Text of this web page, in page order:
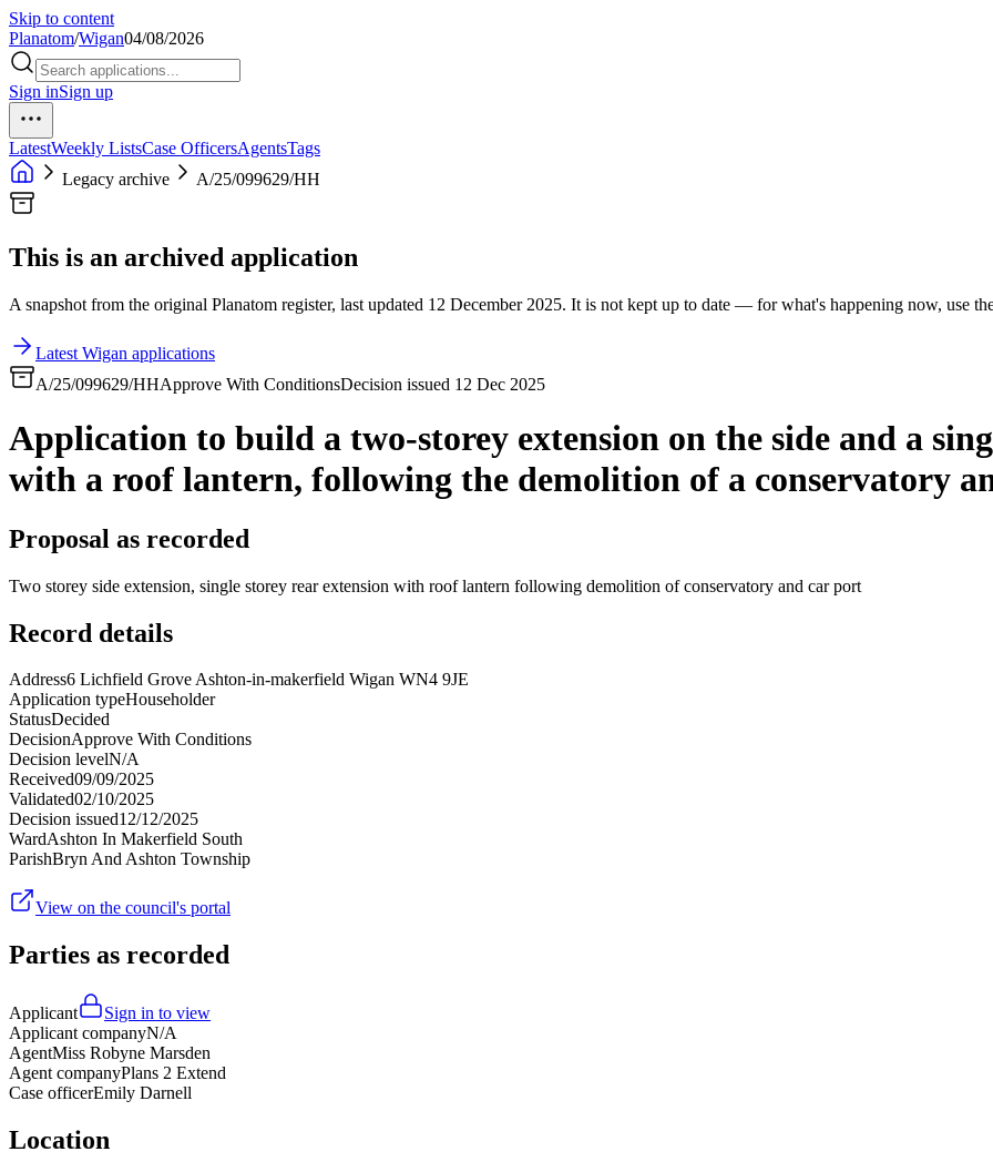
Skip to content
Planatom/Wigan04/08/2026
Sign inSign up
LatestWeekly ListsCase OfficersAgentsTags
Legacy archive
A/25/099629/HH
This is an archived application
A snapshot from the original Planatom register, last updated 12 December 2025. It is not kept up to date — for what's happening now, use
Latest Wigan applications
A/25/099629/HHApprove With ConditionsDecision issued 12 Dec 2025
Application to build a two-storey extension on the side and a
with a roof lantern, following the demolition of a conservatory
Proposal as recorded
Two storey side extension, single storey rear extension with roof lantern following demolition of conservatory and car port
Record details
Address6 Lichfield Grove Ashton-in-makerfield Wigan WN4 9JE
Application typeHouseholder
StatusDecided
DecisionApprove With Conditions
Decision levelN/A
Received09/09/2025
Validated02/10/2025
Decision issued12/12/2025
WardAshton In Makerfield South
ParishBryn And Ashton Township
View on the council's portal
Parties as recorded
Applicant
Sign in to view
Applicant companyN/A
AgentMiss Robyne Marsden
Agent companyPlans 2 Extend
Case officerEmily Darnell
Location